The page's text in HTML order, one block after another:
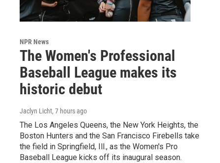
NPR News
The Women's Professional
Baseball League makes its
historic debut
Jaclyn Licht, 7 hours ago
The Los Angeles Queens, the New York Heights, the
Boston Hunters and the San Francisco Firebells take
the field in Springfield, Ill., as the Women's Pro
Baseball League kicks off its inaugural season.